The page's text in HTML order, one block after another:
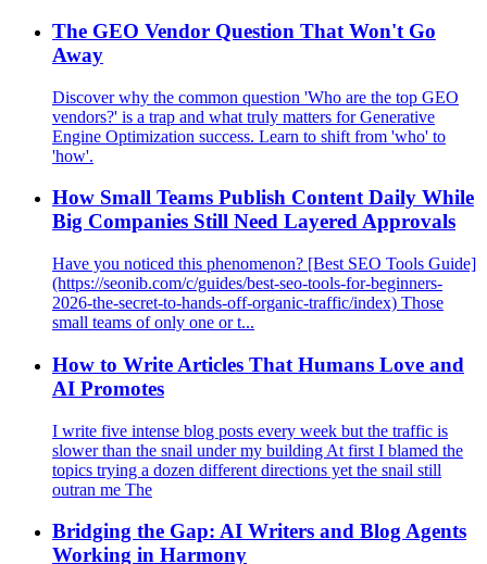
The GEO Vendor Question That Won't Go
Away
Discover why the common question 'Who are the top GEO
vendors?' is a trap and what truly matters for Generative
Engine Optimization success. Learn to shift from 'who' to
'how'.
How Small Teams Publish Content Daily While
Big Companies Still Need Layered Approvals
Have you noticed this phenomenon? [Best SEO Tools Guide]
(https://seonib.com/c/guides/best-seo-tools-for-beginners-
2026-the-secret-to-hands-off-organic-traffic/index) Those
small teams of only one or t...
How to Write Articles That Humans Love and
AI Promotes
I write five intense blog posts every week but the traffic is
slower than the snail under my building At first I blamed the
topics trying a dozen different directions yet the snail still
outran me The
Bridging the Gap: AI Writers and Blog Agents
Working in Harmony